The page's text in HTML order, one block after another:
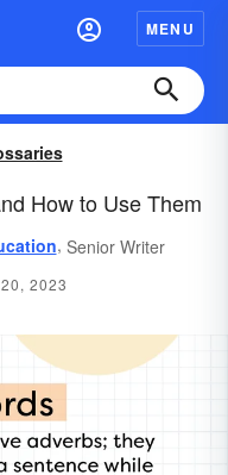
MENU
How to Use Them
, Senior Writer
2023